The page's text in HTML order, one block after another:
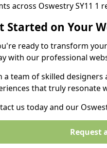
across Oswestry SY11 1
Started on Your
ready to transform
with our professional
a team of skilled
that truly resonate
us today and our
Request